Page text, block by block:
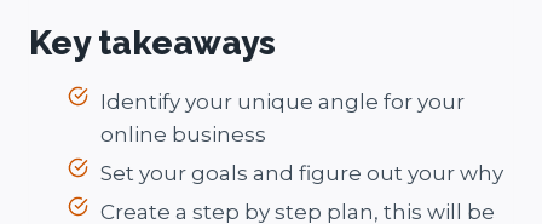
Key takeaways
Identify your unique angle for your
online business
Set your goals and figure out your why
Create a step by step plan, this will be